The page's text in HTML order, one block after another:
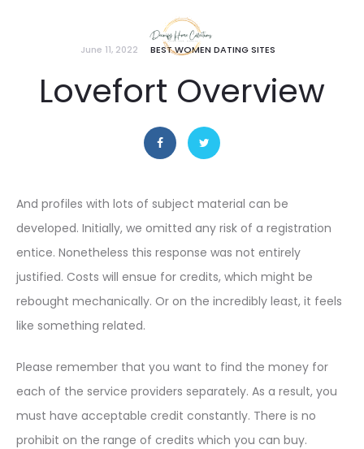
June 11, 2022 BEST WOMEN DATING SITES
Lovefort Overview
And profiles with lots of subject material can be
developed. Initially, we omitted any risk of a registration
entice. Nonetheless this response was not entirely
justified. Costs will ensue for credits, which might be
rebought mechanically. Or on the incredibly least, it feels
like something related.
Please remember that you want to find the money for
each of the service providers separately. As a result, you
must have acceptable credit constantly. There is no
prohibit on the range of credits which you can buy.